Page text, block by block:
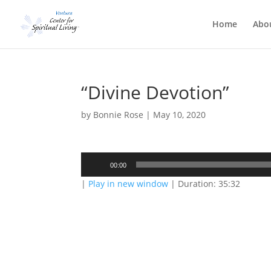
Home
“Divine Devotion”
by Bonnie Rose | May 10, 2020
00:00
| Play in new window | Duration: 35:32